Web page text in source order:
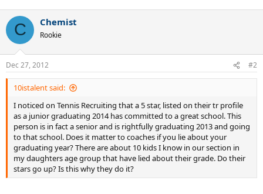
C Chemist
Rookie
Dec 27, 2012 #2
10istalent said:
I noticed on Tennis Recruiting that a 5 star, listed on their tr profile
as a junior graduating 2014 has committed to a great school. This
person is in fact a senior and is rightfully graduating 2013 and going
to that school. Does it matter to coaches if you lie about your
graduating year? There are about 10 kids I know in our section in
my daughters age group that have lied about their grade. Do their
stars go up? Is this why they do it?